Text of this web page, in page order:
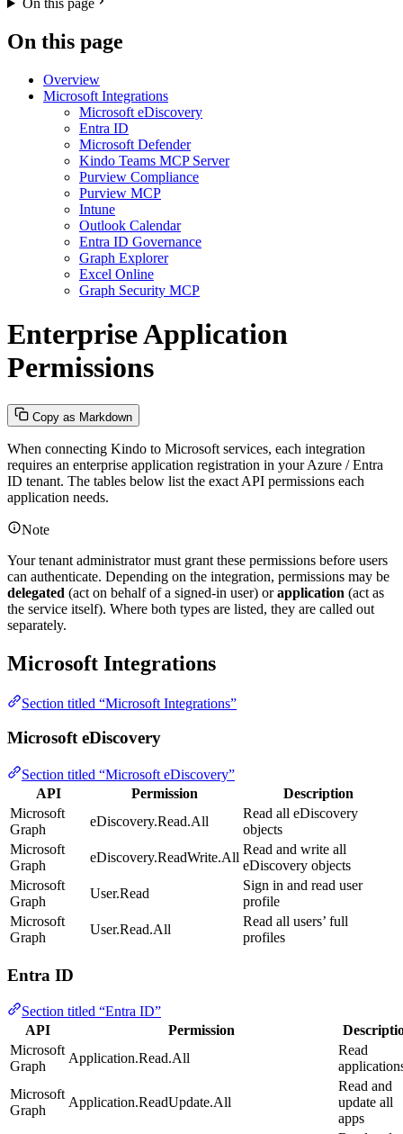
On this page
On this page
Overview
Microsoft Integrations
Microsoft eDiscovery
Entra ID
Microsoft Defender
Kindo Teams MCP Server
Purview Compliance
Purview MCP
Intune
Outlook Calendar
Entra ID Governance
Graph Explorer
Excel Online
Graph Security MCP
Enterprise Application
Permissions
Copy as Markdown
When connecting Kindo to Microsoft services, each integration
requires an enterprise application registration in your Azure / Entra
ID tenant. The tables below list the exact API permissions each
application needs.
Note
Your tenant administrator must grant these permissions before users
can authenticate. Depending on the integration, permissions may be
delegated (act on behalf of a signed-in user) orapplication (act as
the service itself). Where both types are listed, they are called out
separately.
Microsoft Integrations
Section titled “Microsoft Integrations”
Microsoft eDiscovery
Section titled “Microsoft eDiscovery”
API
Permission
Description
Microsoft
Graph
eDiscovery.Read.All
Read all eDiscovery
objects
Microsoft
Graph
eDiscovery.ReadWrite.All
Read and write all
eDiscovery objects
Microsoft
Graph
User.Read
Sign in and read user
profile
Microsoft
Graph
User.Read.All
Read all users’ full
profiles
Entra ID
Section titled “Entra ID”
API
Permission
Microsoft
Graph
Application.Read.All
Read
Microsoft
Graph
Application.ReadUpdate.All
Read and
update all
apps